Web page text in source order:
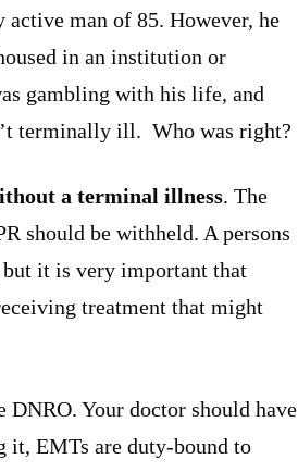
active man of 85. However, he
in an institution or
gambling with his life, and
terminally ill. Who was right?
a terminal illness. The
should be withheld. A persons
it is very important that
treatment that might
DNRO. Your doctor should have
it, EMTs are duty-bound to